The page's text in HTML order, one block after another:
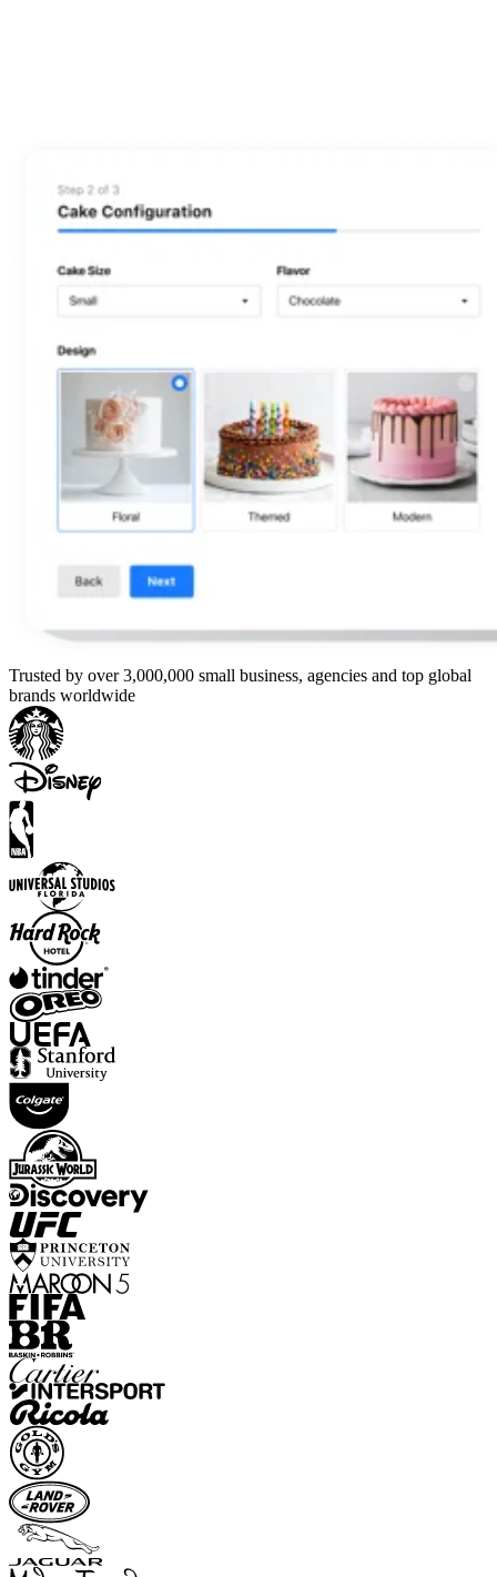
Trusted by over 3,000,000 small business, agencies and top global
brands worldwide